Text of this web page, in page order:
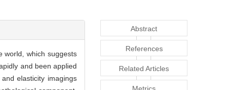
world, which suggests
and been applied
elasticity imagings
Abstract
References
Related Articles